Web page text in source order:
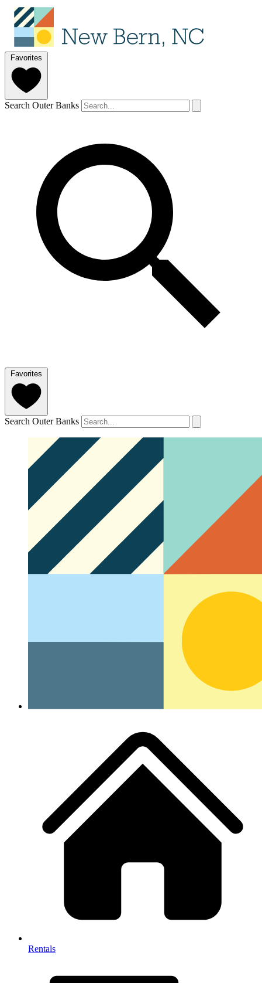
Favorites
Search Outer Banks
Favorites
Search Outer Banks
Rentals